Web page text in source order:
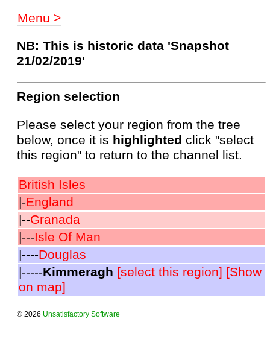
Menu >
NB: This is historic data 'Snapshot
21/02/2019'
Region selection
Please select your region from the tree
below, once it is highlighted click "select
this region" to return to the channel list.
British Isles
|-England
|--Granada
|---Isle Of Man
|----Douglas
|-----Kimmeragh [select this region] [Show
on map]
© 2026 Unsatisfactory Software